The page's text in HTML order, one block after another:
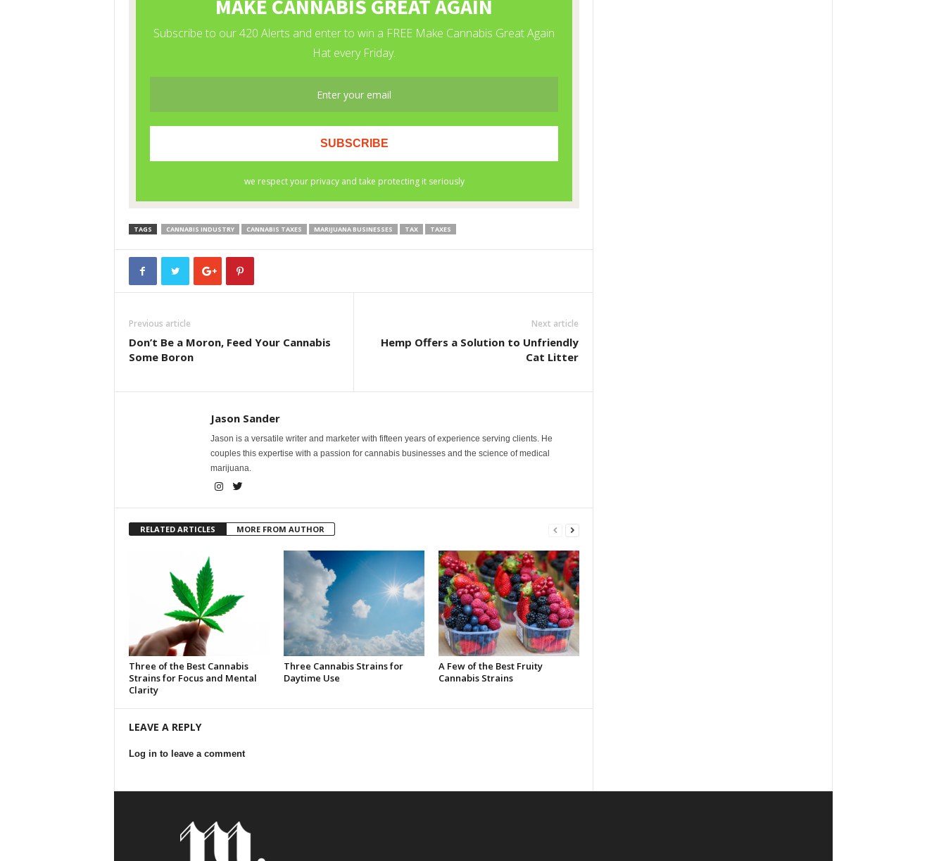
TAGS CANNABIS INDUSTRY CANNABIS TAXES MARIJUANA BUSINESSES TAX TAXES
Previous article
Don’t Be a Moron, Feed Your Cannabis
Some Boron
Next article
Hemp Offers a Solution to Unfriendly
Cat Litter
Jason Sander
Jason is a versatile writer and marketer with fifteen years of experience serving clients. He
couples this expertise with a passion for cannabis businesses and the science of medical
marijuana.
RELATED ARTICLES MORE FROM AUTHOR
Three of the Best Cannabis
Strains for Focus and Mental
Clarity
Three Cannabis Strains for
Daytime Use
A Few of the Best Fruity
Cannabis Strains
LEAVE A REPLY
Log in to leave a comment